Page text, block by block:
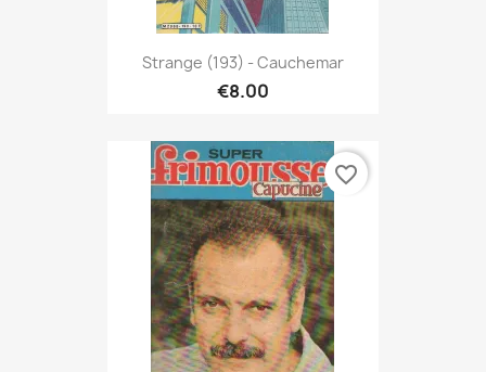
Strange (193) - Cauchemar
€8.00
favorite_border